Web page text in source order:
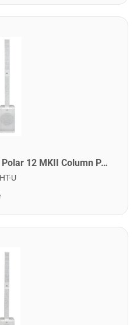
HK POLAR-MKII-12-WHT Polar 12 MKII Column PA System. White
U